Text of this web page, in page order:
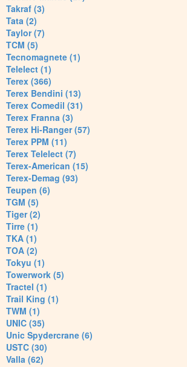
Takraf (3)
Tata (2)
Taylor (7)
TCM (5)
Tecnomagnete (1)
Telelect (1)
Terex (366)
Terex Bendini (13)
Terex Comedil (31)
Terex Franna (3)
Terex Hi-Ranger (57)
Terex PPM (11)
Terex Telelect (7)
Terex-American (15)
Terex-Demag (93)
Teupen (6)
TGM (5)
Tiger (2)
Tirre (1)
TKA (1)
TOA (2)
Tokyu (1)
Towerwork (5)
Tractel (1)
Trail King (1)
TWM (1)
UNIC (35)
Unic Spydercrane (6)
USTC (30)
Valla (62)